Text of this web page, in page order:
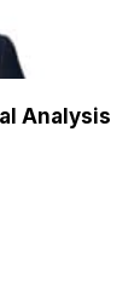
Analysis